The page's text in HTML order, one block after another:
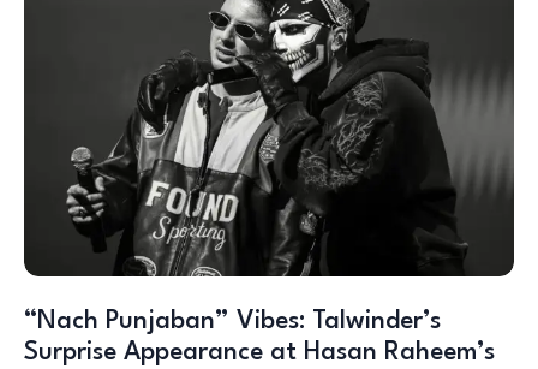
“Nach Punjaban” Vibes: Talwinder’s
Surprise Appearance at Hasan Raheem’s